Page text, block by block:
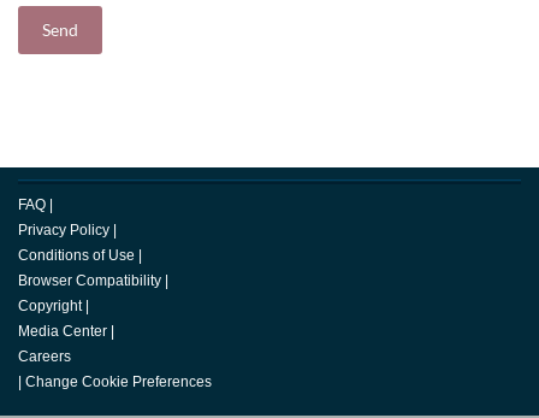
FAQ |
Privacy Policy |
Conditions of Use |
Browser Compatibility |
Copyright |
Media Center |
Careers
| Change Cookie Preferences